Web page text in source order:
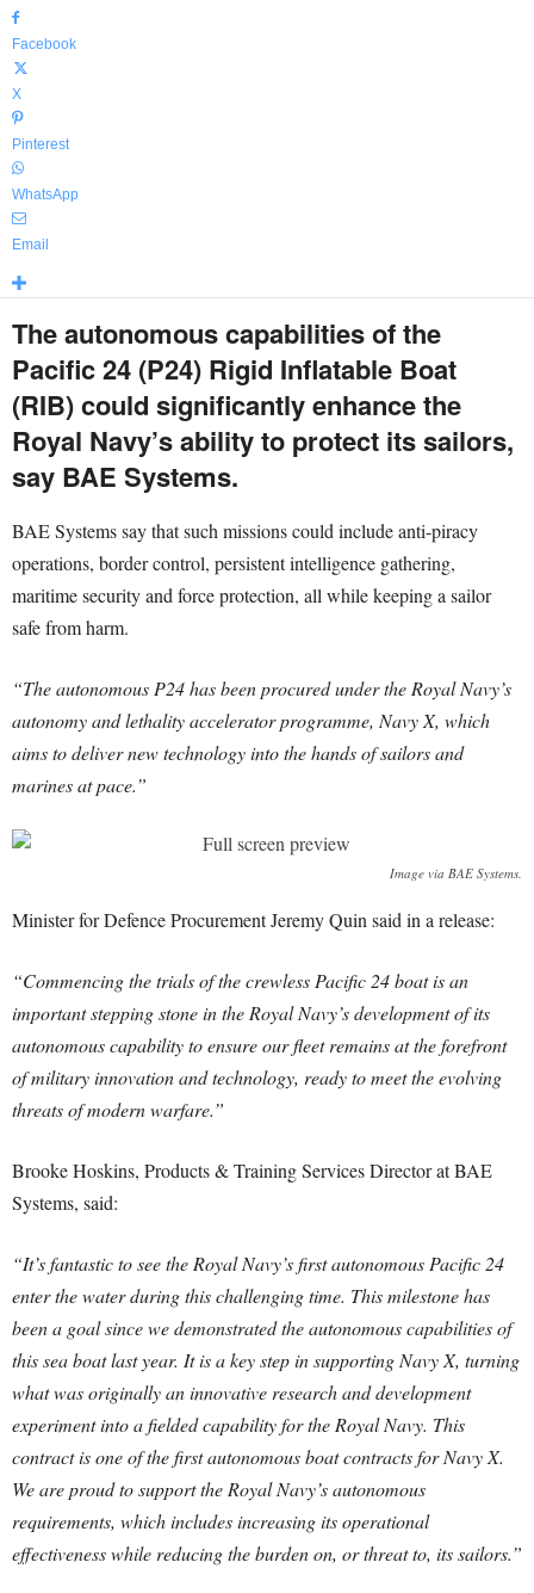
Facebook
X
Pinterest
WhatsApp
Email
The autonomous capabilities of the
Pacific 24 (P24) Rigid Inflatable Boat
(RIB) could significantly enhance the
Royal Navy’s ability to protect its sailors,
say BAE Systems.
BAE Systems say that such missions could include anti-piracy
operations, border control, persistent intelligence gathering,
maritime security and force protection, all while keeping a sailor
safe from harm.
“The autonomous P24 has been procured under the Royal Navy’s
autonomy and lethality accelerator programme, Navy X, which
aims to deliver new technology into the hands of sailors and
marines at pace.”
Image via BAE Systems.
Minister for Defence Procurement Jeremy Quin said in a release:
“Commencing the trials of the crewless Pacific 24 boat is an
important stepping stone in the Royal Navy’s development of its
autonomous capability to ensure our fleet remains at the forefront
of military innovation and technology, ready to meet the evolving
threats of modern warfare.”
Brooke Hoskins, Products & Training Services Director at BAE
Systems, said:
“It’s fantastic to see the Royal Navy’s first autonomous Pacific 24
enter the water during this challenging time. This milestone has
been a goal since we demonstrated the autonomous capabilities of
this sea boat last year. It is a key step in supporting Navy X, turning
what was originally an innovative research and development
experiment into a fielded capability for the Royal Navy. This
contract is one of the first autonomous boat contracts for Navy X.
We are proud to support the Royal Navy’s autonomous
requirements, which includes increasing its operational
effectiveness while reducing the burden on, or threat to, its sailors.”